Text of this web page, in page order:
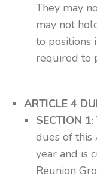
They may
may not
to positions
required to
ARTICLE 4
SECTION 1
dues of this
year and is
Reunion